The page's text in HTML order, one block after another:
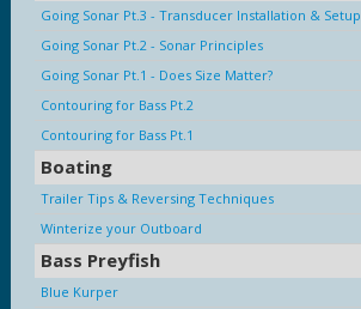
Going Sonar Pt.3 - Transducer Installation & Setup
Going Sonar Pt.2 - Sonar Principles
Going Sonar Pt.1 - Does Size Matter?
Contouring for Bass Pt.2
Contouring for Bass Pt.1
Boating
Trailer Tips & Reversing Techniques
Winterize your Outboard
Bass Preyfish
Blue Kurper